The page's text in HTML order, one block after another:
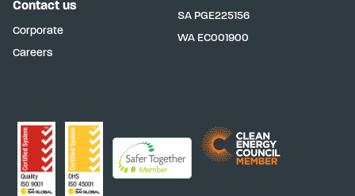
Contact us
Corporate
Careers
SA PGE225156
WA EC001900